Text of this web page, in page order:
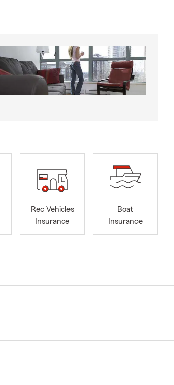
Rec Vehicles
Insurance
Boat
Insurance